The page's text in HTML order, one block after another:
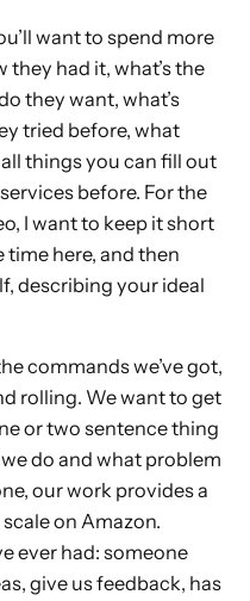
want to spend more
had it, what’s the
they want, what’s
tried before, what
all things you can fill out
before. For the
I want to keep it short
here, and then
describing your ideal
commands we’ve got,
rolling. We want to get
or two sentence thing
do and what problem
our work provides a
on Amazon.
ever had: someone
give us feedback, has